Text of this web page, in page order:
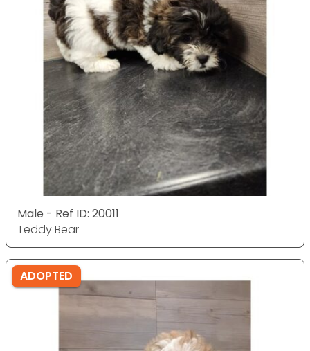
Male - Ref ID: 20011
Teddy Bear
ADOPTED